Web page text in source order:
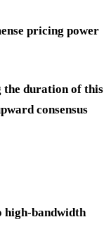
pricing power
the duration of this
consensus
high-bandwidth